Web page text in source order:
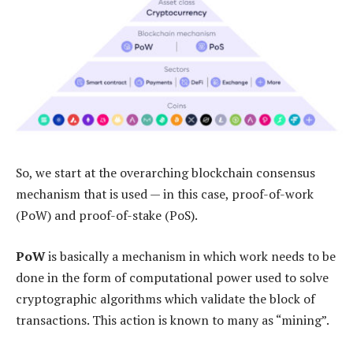
So, we start at the overarching blockchain consensus
mechanism that is used — in this case, proof-of-work
(PoW) and proof-of-stake (PoS).
PoWis basically a mechanism in which work needs to be
done in the form of computational power used to solve
cryptographic algorithms which validate the block of
transactions. This action is known to many as “mining”.